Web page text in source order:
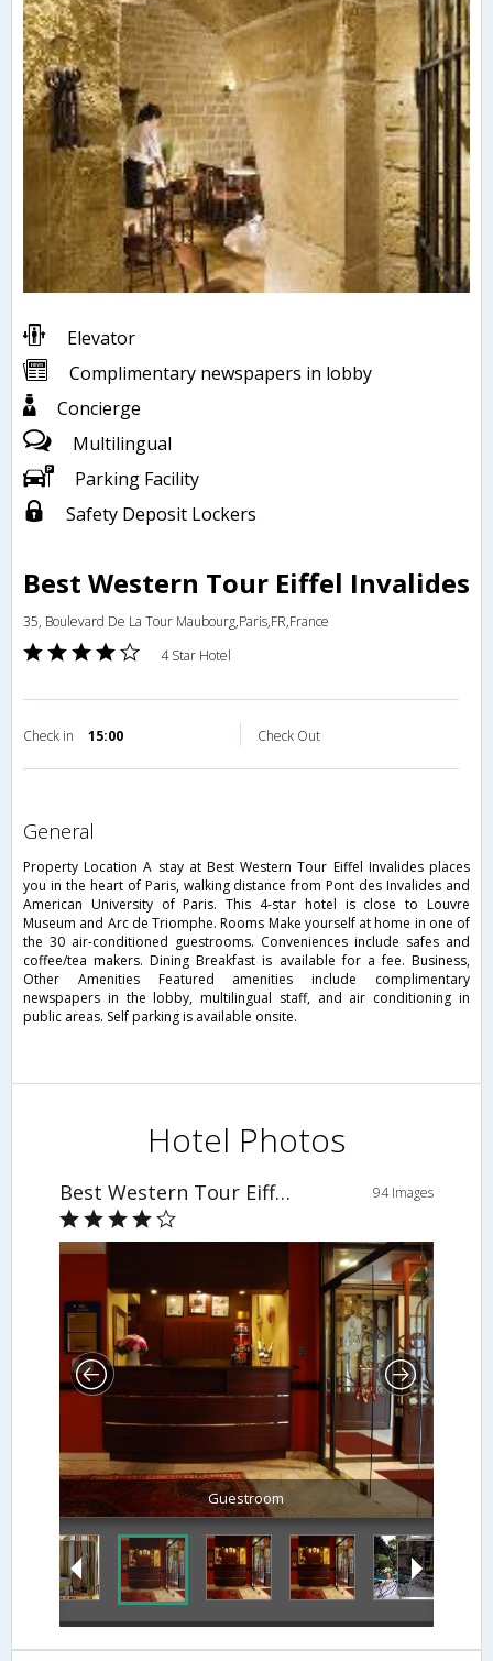
Elevator
Complimentary newspapers in lobby
Concierge
Multilingual
Parking Facility
Safety Deposit Lockers
Best Western Tour Eiffel Invalides
35, Boulevard De La Tour Maubourg,Paris,FR,France
4 Star Hotel
Check in 15:00 Check Out
general
Property Location A stay at Best Western Tour Eiffel Invalides places
you in the heart of Paris, walking distance from Pont des Invalides and
American University of Paris. This 4-star hotel is close to Louvre
Museum and Arc de Triomphe. Rooms Make yourself at home in one of
the 30 air-conditioned guestrooms. Conveniences include safes and
coffee/tea makers. Dining Breakfast is available for a fee. Business,
Other Amenities Featured amenities include complimentary
newspapers in the lobby, multilingual staff, and air conditioning in
public areas. Self parking is available onsite.
Hotel Photos
Best Western Tour Eiffel Invalides 94 Images